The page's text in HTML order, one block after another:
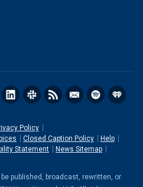
Policy
Closed Caption Policy
Help
Statement
News Sitemap
published, broadcast, rewritten, or